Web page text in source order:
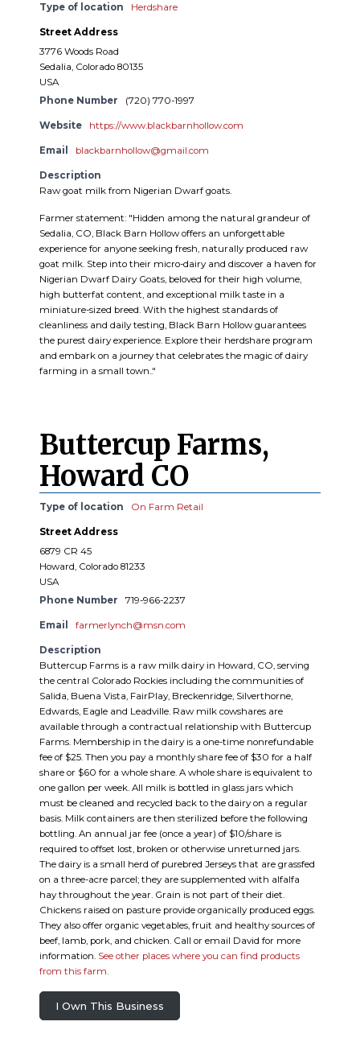
Type of location Herdshare
Street Address
3776 Woods Road
Sedalia, Colorado 80135
USA
Phone Number
(720) 770-1997
Website https://www.blackbarnhollow.com
Email blackbarnhollow@gmail.com
Description
Raw goat milk from Nigerian Dwarf goats.
Farmer statement: "Hidden among the natural grandeur of
Sedalia, CO, Black Barn Hollow offers an unforgettable
experience for anyone seeking fresh, naturally produced raw
goat milk. Step into their micro-dairy and discover a haven for
Nigerian Dwarf Dairy Goats, beloved for their high volume,
high butterfat content, and exceptional milk taste in a
miniature-sized breed. With the highest standards of
cleanliness and daily testing, Black Barn Hollow guarantees
the purest dairy experience. Explore their herdshare program
and embark on a journey that celebrates the magic of dairy
farming in a small town.."
Buttercup Farms,
Howard CO
Type of location On Farm Retail
Street Address
6879 CR 45
Howard, Colorado 81233
USA
Phone Number
719-966-2237
Email farmerlynch@msn.com
Description
Buttercup Farms is a raw milk dairy in Howard, CO, serving
the central Colorado Rockies including the communities of
Salida, Buena Vista, FairPlay, Breckenridge, Silverthorne,
Edwards, Eagle and Leadville. Raw milk cowshares are
available through a contractual relationship with Buttercup
Farms. Membership in the dairy is a one-time nonrefundable
fee of $25. Then you pay a monthly share fee of $30 for a half
share or $60 for a whole share. A whole share is equivalent to
one gallon per week. All milk is bottled in glass jars which
must be cleaned and recycled back to the dairy on a regular
basis. Milk containers are then sterilized before the following
bottling. An annual jar fee (once a year) of $10/share is
required to offset lost, broken or otherwise unreturned jars.
The dairy is a small herd of purebred Jerseys that are grassfed
on a three-acre parcel; they are supplemented with alfalfa
hay throughout the year. Grain is not part of their diet.
Chickens raised on pasture provide organically produced eggs.
They also offer organic vegetables, fruit and healthy sources of
beef, lamb, pork, and chicken. Call or email David for more
information. See other places where you can find products
from this farm.
I Own This Business